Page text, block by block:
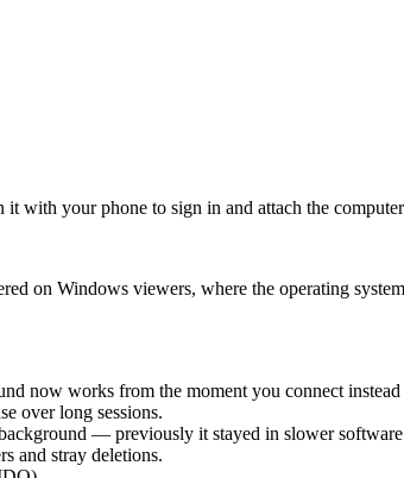
your phone to sign in and attach the
on Windows viewers, where the operating
now works from the moment you connect
over long sessions.
— previously it stayed in slower
and stray deletions.